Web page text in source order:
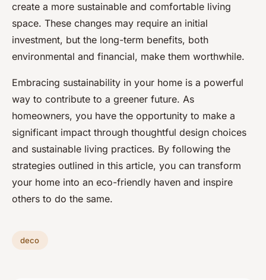
create a more sustainable and comfortable living
space. These changes may require an initial
investment, but the long-term benefits, both
environmental and financial, make them worthwhile.
Embracing sustainability in your home is a powerful
way to contribute to a greener future. As
homeowners, you have the opportunity to make a
significant impact through thoughtful design choices
and sustainable living practices. By following the
strategies outlined in this article, you can transform
your home into an eco-friendly haven and inspire
others to do the same.
deco